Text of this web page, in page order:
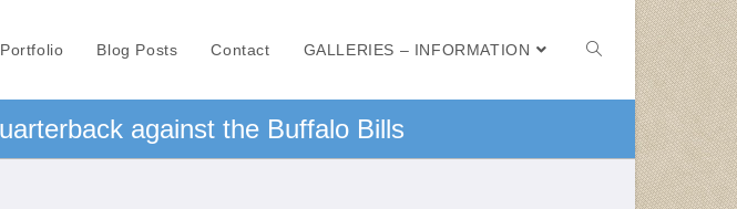
Portfolio Blog Posts Contact GALLERIES – INFORMATION
against the Buffalo Bills